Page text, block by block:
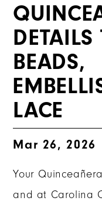
BEADS,
LACE
Mar 26, 2026
Your
and at Carolina